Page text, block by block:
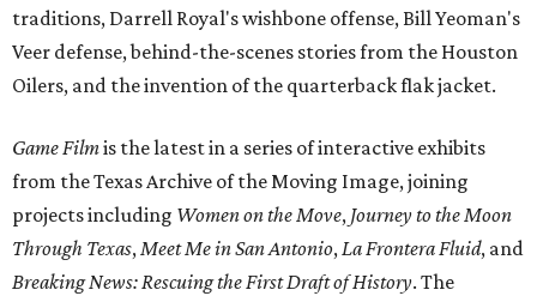
traditions, Darrell Royal's wishbone offense, Bill Yeoman's
Veer defense, behind-the-scenes stories from the Houston
Oilers, and the invention of the quarterback flak jacket.
Game Filmis the latest in a series of interactive exhibits
from the Texas Archive of the Moving Image, joining
projects including Women on the Move, Journey to the Moon
Through Texas,Meet Me in San Antonio,La Frontera Fluid, and
Breaking News: Rescuing the First Draft of History. The